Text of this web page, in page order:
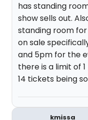
has standing
show sells out.
standing room
on sale
and 5pm for the
there is a limit of
14 tickets being
kmissa